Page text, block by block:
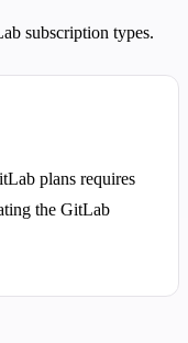
subscription types.
plans requires
the GitLab